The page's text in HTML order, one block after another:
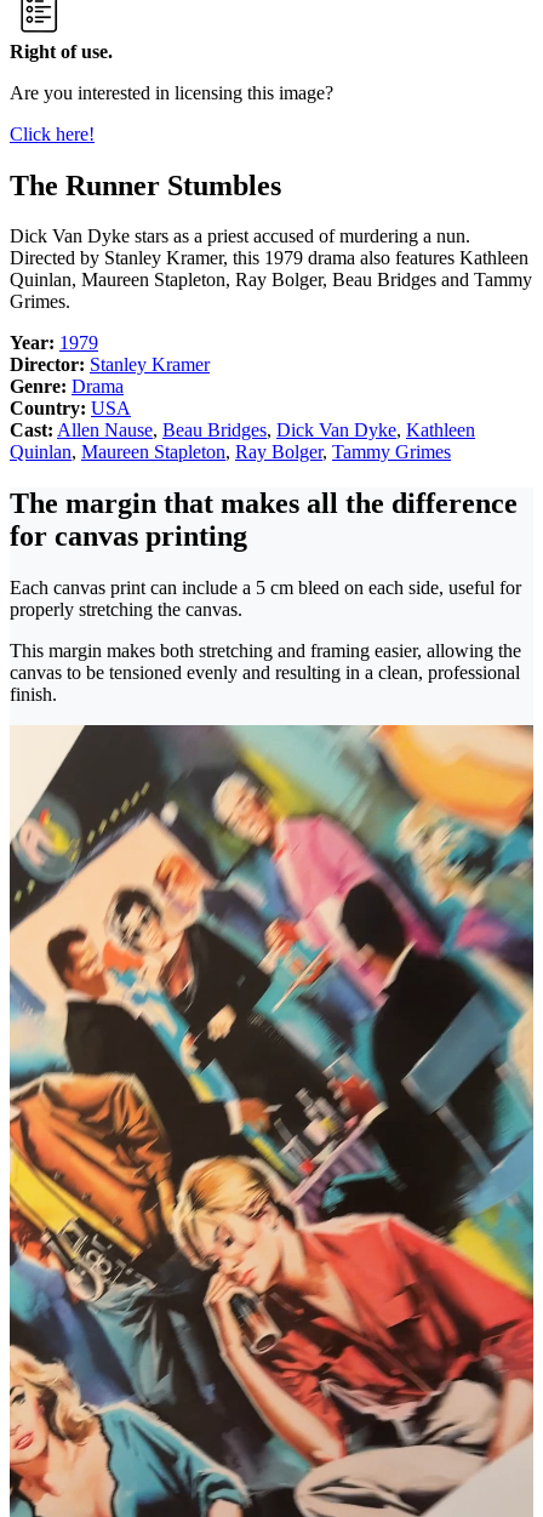
Right of use.
Are you interested in licensing this image?
Click here!
The Runner Stumbles
Dick Van Dyke stars as a priest accused of murdering a nun.
Directed by Stanley Kramer, this 1979 drama also features Kathleen
Quinlan, Maureen Stapleton, Ray Bolger, Beau Bridges and Tammy
Grimes.
Year: 1979
Director: Stanley Kramer
Genre: Drama
Country: USA
Cast: Allen Nause, Beau Bridges, Dick Van Dyke, Kathleen
Quinlan, Maureen Stapleton, Ray Bolger, Tammy Grimes
The margin that makes all the difference
for canvas printing
Each canvas print can include a 5 cm bleed on each side, useful for
properly stretching the canvas.
This margin makes both stretching and framing easier, allowing the
canvas to be tensioned evenly and resulting in a clean, professional
finish.